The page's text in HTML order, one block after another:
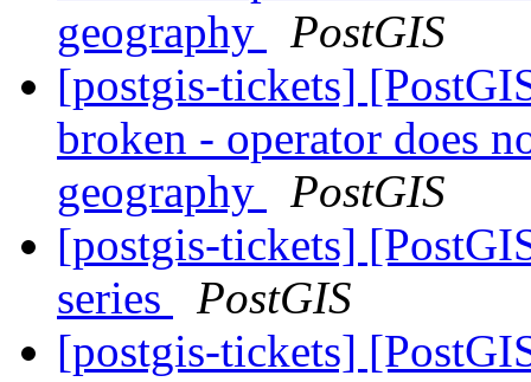
geography
PostGIS
[postgis-tickets]
broken - operator does
geography
PostGIS
[postgis-tickets]
series
PostGIS
[postgis-tickets]